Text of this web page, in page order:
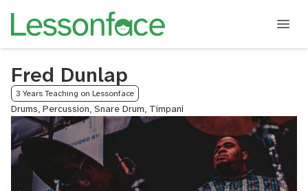
Fred Dunlap
3 Years Teaching on Lessonface
Drums, Percussion, Snare Drum, Timpani